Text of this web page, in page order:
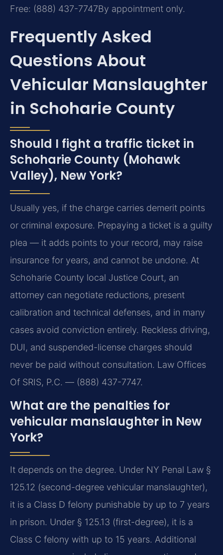
Free: (888) 437-7747By appointment only.
Frequently Asked
Questions About
Vehicular Manslaughter
in Schoharie County
Should I fight a traffic ticket in
Schoharie County (Mohawk
Valley), New York?
Usually yes, if the charge carries demerit points
or criminal exposure. Prepaying a ticket is a guilty
plea — it adds points to your record, may raise
insurance for years, and cannot be undone. At
Schoharie County local Justice Court, an
attorney can negotiate reductions, present
calibration and technical defenses, and in many
cases avoid conviction entirely. Reckless driving,
DUI, and suspended-license charges should
never be paid without consultation. Law Offices
Of SRIS, P.C. — (888) 437-7747.
What are the penalties for
vehicular manslaughter in New
York?
It depends on the degree. Under NY Penal Law §
125.12 (second-degree vehicular manslaughter),
it is a Class D felony punishable by up to 7 years
in prison. Under § 125.13 (first-degree), it is a
Class C felony with up to 15 years. Additional